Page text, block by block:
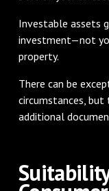
Investable assets
investment—not
property.
There can be
circumstances,
additional